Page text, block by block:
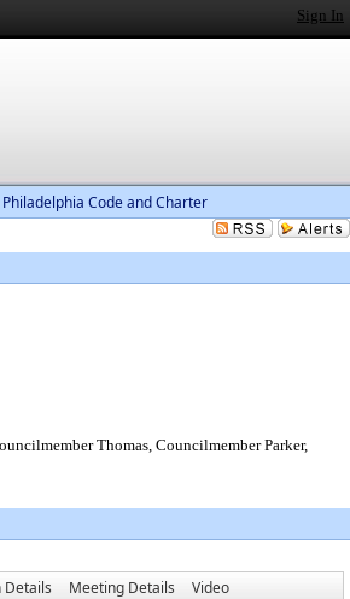
Sign In
Philadelphia Code and Charter
Thomas, Councilmember Parker,
Details Meeting Details Video